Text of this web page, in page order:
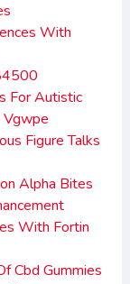
With
For Autistic
Vgwpe
Figure Talks
Alpha Bites
With Fortin
Cbd Gummies